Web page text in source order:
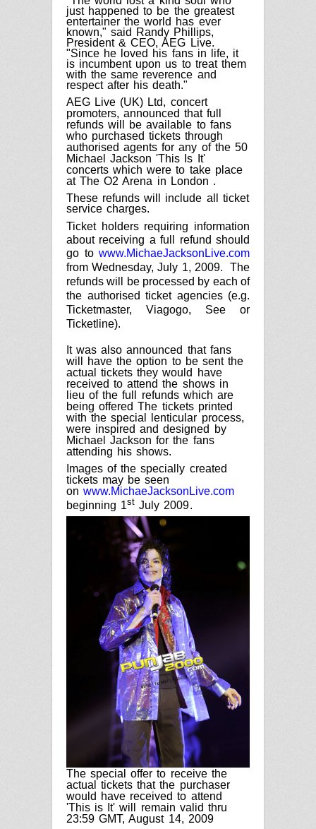
just happened to be the greatest
entertainer the world has ever
known," said Randy Phillips,
President & CEO, AEG Live.
"Since he loved his fans in life, it
is incumbent upon us to treat them
with the same reverence and
respect after his death."
AEG Live (UK) Ltd, concert
promoters, announced that full
refunds will be available to fans
who purchased tickets through
authorised agents for any of the 50
Michael Jackson 'This Is It'
concerts which were to take place
at The O2 Arena in London .
These refunds will include all ticket
service charges.
Ticket holders requiring information
about receiving a full refund should
go to www.MichaeJacksonLive.com
fromWednesday, July 1, 2009.
The
refunds will be processed by each of
the authorised ticket agencies (e.g.
Ticketmaster, Viagogo, See or
Ticketline).
It was also announced that fans
will have the option to be sent the
actual tickets they would have
received to attend the shows in
lieu of the full refunds which are
being offered The tickets printed
with the special lenticular process,
were inspired and designed by
Michael Jackson for the fans
attending his shows.
Images of the specially created
tickets may be seen
onwww.MichaeJacksonLive.com
beginning 1st July 2009.
The special offer to receive the
actual tickets that the purchaser
would have received to attend
'This is It' will remain valid thru
23:59 GMT,August 14, 2009